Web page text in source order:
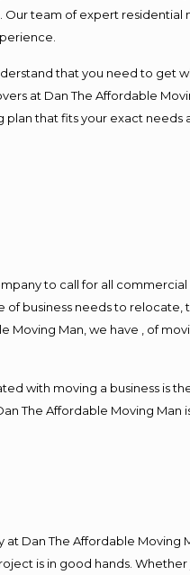
team of expert
that you need to get
at Dan The Affordable
that fits your exact needs
to call for all
business needs to
Moving Man, we have , of
with moving a business is
The Affordable Moving Man
Dan The Affordable Moving
is in good hands.